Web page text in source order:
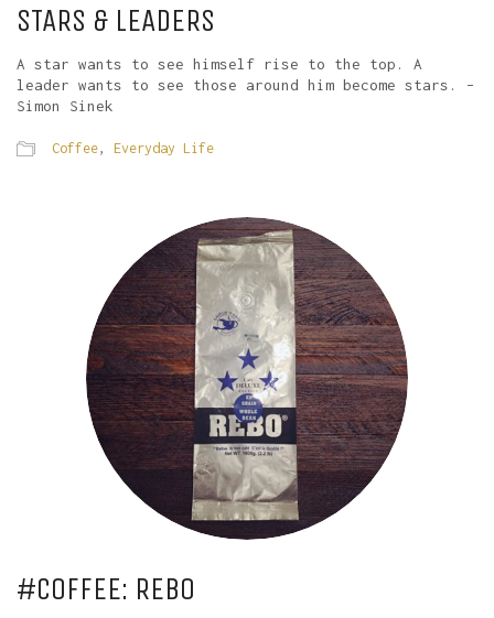
STARS & LEADERS
A star wants to see himself rise to the top. A
leader wants to see those around him become stars. –
Simon Sinek
Coffee, Everyday Life
#COFFEE: REBO